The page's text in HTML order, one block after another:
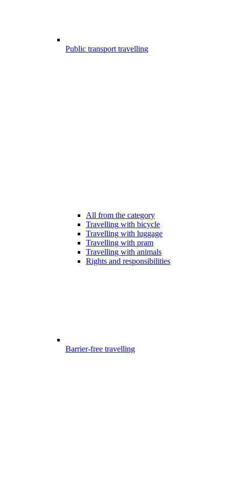
Public transport travelling
All from the category
Travelling with bicycle
Travelling with luggage
Travelling with pram
Travelling with animals
Rights and responsibilities
Barrier-free travelling